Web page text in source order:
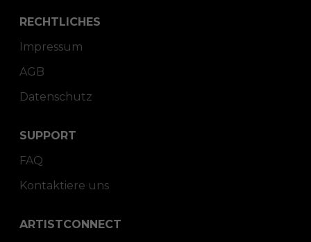
RECHTLICHES
Impressum
AGB
Datenschutz
SUPPORT
FAQ
Kontaktiere uns
ARTISTCONNECT